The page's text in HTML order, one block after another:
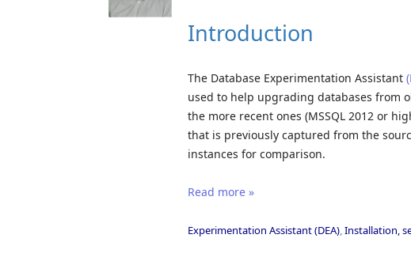
Introduction
The Database Experimentation Assistant
used to help upgrading databases from
the more recent ones (MSSQL 2012 or
that is previously captured from the
instances for comparison.
Read more »
Experimentation Assistant (DEA),Installation,